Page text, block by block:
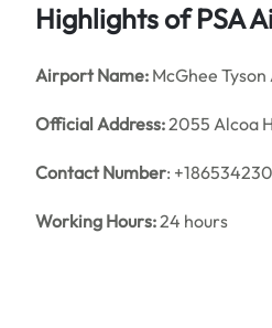
Highlights of PSA
Airport Name: McGhee
Official Address:2055 Alcoa
Contact Number:
Working Hours:24 hours